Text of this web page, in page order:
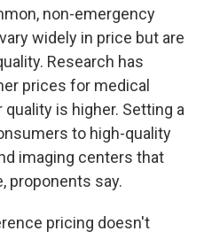
non-emergency
widely in price but are
Research has
prices for medical
is higher. Setting a
to high-quality
imaging centers that
proponents say.
pricing doesn't